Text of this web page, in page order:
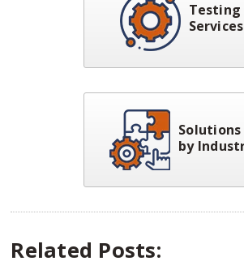
Testing
Services
Solutions
by
Related Posts: